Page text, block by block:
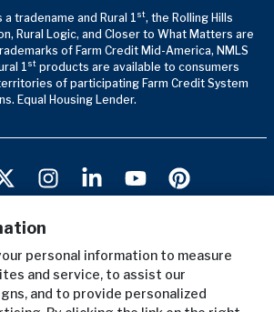
a tradename and Rural 1st, the Rolling Hills
Rural Logic, and Closer to What Matters are
of Farm Credit Mid-America, NMLS
1st products are available to consumers
of participating Farm Credit System
Equal Housing Lender.
Terms of Use
Privacy Notice
personal information to measure
and service, to assist our
and to provide personalized